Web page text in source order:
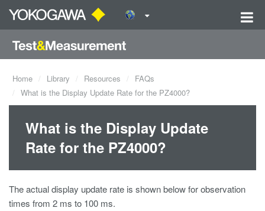
Home Library Resources
FAQs
What is the Display Update Rate for the PZ4000?
What is the Display Update
Rate for the PZ4000?
The actual display update rate is shown below for observation
times from 2 ms to 100 ms.